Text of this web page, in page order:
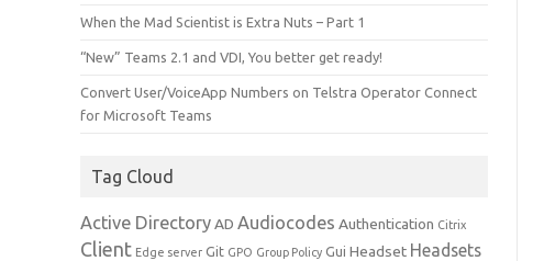
When the Mad Scientist is Extra Nuts – Part 1
“New” Teams 2.1 and VDI, You better get ready!
Convert User/VoiceApp Numbers on Telstra Operator Connect
for Microsoft Teams
Tag Cloud
Active Directory AD Audiocodes Authentication Citrix
Client Edge server Git GPO Group Policy Gui Headset Headsets